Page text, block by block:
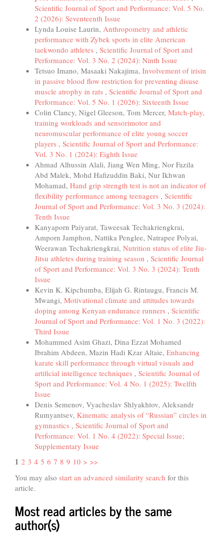
Scientific Journal of Sport and Performance: Vol. 5 No.
2 (2026): Seventeenth Issue
Lynda Louise Laurin, Anthropometry and athletic
performance with Zybek sports in elite American
taekwondo athletes , Scientific Journal of Sport and
Performance: Vol. 3 No. 2 (2024): Ninth Issue
Tetsuo Imano, Masaaki Nakajima, Involvement of irisin
in passive blood flow restriction for preventing disuse
muscle atrophy in rats , Scientific Journal of Sport and
Performance: Vol. 5 No. 1 (2026): Sixteenth Issue
Colin Clancy, Nigel Gleeson, Tom Mercer, Match-play,
training workloads and sensorimotor and
neuromuscular performance of elite young soccer
players , Scientific Journal of Sport and Performance:
Vol. 3 No. 1 (2024): Eighth Issue
Ahmad Alhussin Alali, Jiang Wen Ming, Nor Fazila
Abd Malek, Mohd Hafizuddin Baki, Nur Ikhwan
Mohamad, Hand grip strength test is not an indicator of
flexibility performance among teenagers , Scientific
Journal of Sport and Performance: Vol. 3 No. 3 (2024):
Tenth Issue
Kanyaporn Paiyarat, Taweesak Techakriengkrai,
Amporn Jamphon, Nattika Penglee, Natrapee Polyai,
Weerawan Techakriengkrai, Nutrition status of elite Jiu-
Jitsu athletes during training season , Scientific Journal
of Sport and Performance: Vol. 3 No. 3 (2024): Tenth
Issue
Kevin K. Kipchumba, Elijah G. Rintaugu, Francis M.
Mwangi, Motivational climate and attitudes towards
doping among Kenyan endurance runners , Scientific
Journal of Sport and Performance: Vol. 1 No. 3 (2022):
Third Issue
Mohammed Asim Ghazi, Dina Ezzat Mohamed
Ibrahim Abdeen, Mazin Hadi Kzar Altaie, Enhancing
karate skill performance through virtual visuals and
artificial intelligence techniques , Scientific Journal of
Sport and Performance: Vol. 4 No. 1 (2025): Twelfth
Issue
Denis Semenov, Vyacheslav Shlyakhtov, Aleksandr
Rumyantsev, Kinematic analysis of “Russian” circles in
gymnastics , Scientific Journal of Sport and
Performance: Vol. 1 No. 4 (2022): Special Issue;
Supplementary Issue
1 2 3 4 5 6 7 8 9 10 > >>
You may also start an advanced similarity search for this
article.
Most read articles by the same
author(s)